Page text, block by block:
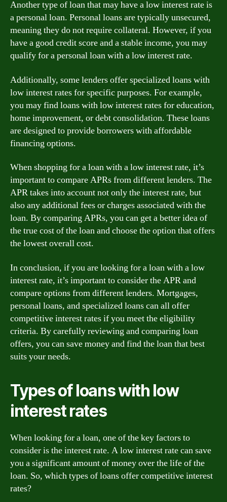
Another type of loan that may have a low interest rate is
a personal loan. Personal loans are typically unsecured,
meaning they do not require collateral. However, if you
have a good credit score and a stable income, you may
qualify for a personal loan with a low interest rate.
Additionally, some lenders offer specialized loans with
low interest rates for specific purposes. For example,
you may find loans with low interest rates for education,
home improvement, or debt consolidation. These loans
are designed to provide borrowers with affordable
financing options.
When shopping for a loan with a low interest rate, it’s
important to compare APRs from different lenders. The
APR takes into account not only the interest rate, but
also any additional fees or charges associated with the
loan. By comparing APRs, you can get a better idea of
the true cost of the loan and choose the option that offers
the lowest overall cost.
In conclusion, if you are looking for a loan with a low
interest rate, it’s important to consider the APR and
compare options from different lenders. Mortgages,
personal loans, and specialized loans can all offer
competitive interest rates if you meet the eligibility
criteria. By carefully reviewing and comparing loan
offers, you can save money and find the loan that best
suits your needs.
Types of loans with low
interest rates
When looking for a loan, one of the key factors to
consider is the interest rate. A low interest rate can save
you a significant amount of money over the life of the
loan. So, which types of loans offer competitive interest
rates?